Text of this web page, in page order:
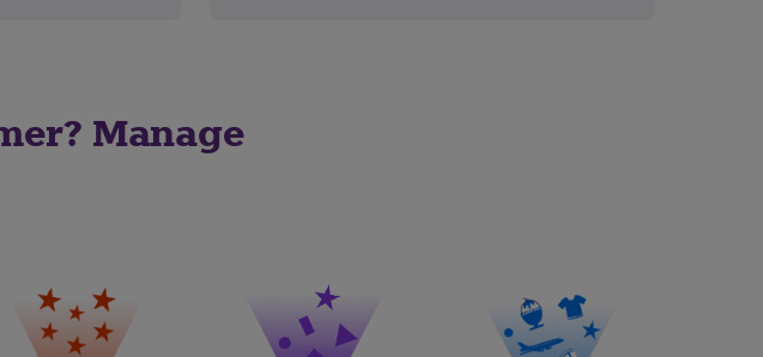
Manage